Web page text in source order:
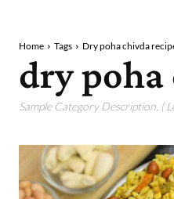
Home Tags Dry poha chivda
dry poha
Sample Category Description. (